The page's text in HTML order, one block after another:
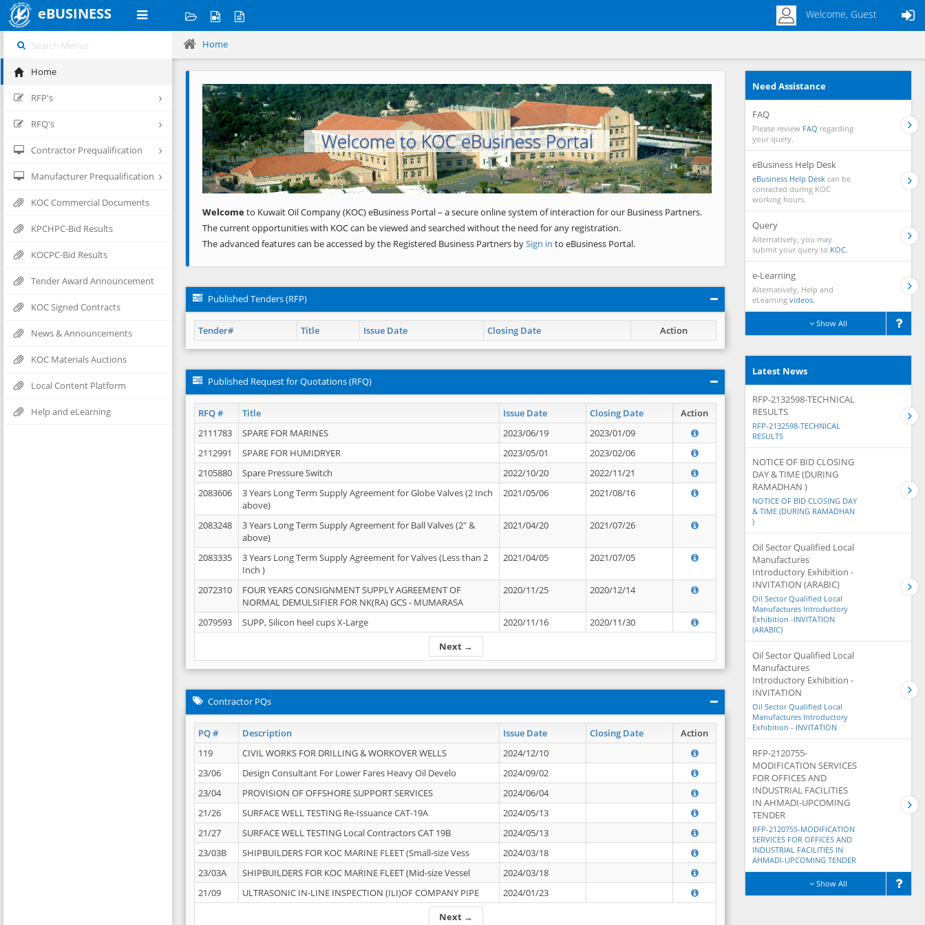
eBUSINESS Welcome, Guest
Home
RFP's
RFQ's
Contractor Prequalification
Manufacturer Prequalification
KOC Commercial Documents
KPCHPC-Bid Results
KOCPC-Bid Results
Tender Award Announcement
KOC Signed Contracts
News & Announcements
KOC Materials Auctions
Local Content Platform
Help and eLearning
Home
Welcome to KOC eBusiness Portal
Previous Next
Welcometo Kuwait Oil Company (KOC) eBusiness Portal – a secure online system of interaction for our Business Partners.
The current opportunities with KOC can be viewed and searched without the need for any registration.
The advanced features can be accessed by the Registered Business Partners bySign in to eBusiness Portal.
Published Tenders (RFP)
Tender# Title Issue Date Closing Date Action
Published Request for Quotations (RFQ)
RFQ # Title Issue Date Closing Date Action
Next →
2111783 SPARE FOR MARINES 2023/06/19
2023/01/09
2112991
SPARE FOR HUMIDRYER 2023/05/01
2023/02/06
2105880
Spare Pressure Switch 2022/10/20
2022/11/21
2083606
3 Years Long Term Supply Agreement for Globe Valves (2 Inch
above)
2021/05/06 2021/08/16
2083248
3 Years Long Term Supply Agreement for Ball Valves (2" &
above)
2021/04/20 2021/07/26
2083335
3 Years Long Term Supply Agreement for Valves (Less than 2
Inch )
2021/04/05 2021/07/05
2072310
FOUR YEARS CONSIGNMENT SUPPLY AGREEMENT OF
NORMAL DEMULSIFIER FOR NK(RA) GCS - MUMARASA
2020/11/25 2020/12/14
2079593 SUPP, Silicon heel cups X-Large 2020/11/16 2020/11/30
Contractor PQs
PQ # Description Issue Date Closing Date Action
Next →
119 CIVIL WORKS FOR DRILLING & WORKOVER WELLS
2024/12/10
23/06
Design Consultant For Lower Fares Heavy Oil Develo
2024/09/02
23/04
PROVISION OF OFFSHORE SUPPORT SERVICES
2024/06/04
21/26
SURFACE WELL TESTING Re-Issuance CAT-19A
2024/05/13
21/27
SURFACE WELL TESTING Local Contractors CAT 19B
2024/05/13
23/03B
SHIPBUILDERS FOR KOC MARINE FLEET (Small-size Vess
2024/03/18
23/03A
SHIPBUILDERS FOR KOC MARINE FLEET (Mid-size Vessel
2024/03/18
21/09
ULTRASONIC IN-LINE INSPECTION (ILI)OF COMPANY PIPE 2024/01/23
Need Assistance
FAQ
Please review FAQ regarding
your query.
eBusiness Help Desk
eBusiness Help Desk can be
contacted during KOC
working hours.
Query
Alternatively, you may
submit your query to KOC.
e-Learning
Alternatively, Help and
eLearning videos.
Show All
Latest News
RFP-2132598-TECHNICAL
RESULTS
RFP-2132598-TECHNICAL
RESULTS
NOTICE OF BID CLOSING
DAY & TIME (DURING
RAMADHAN )
NOTICE OF BID CLOSING DAY
& TIME (DURING RAMADHAN
)
Oil Sector Qualified Local
Manufactures
Introductory Exhibition -
INVITATION (ARABIC)
Oil Sector Qualified Local
Manufactures Introductory
Exhibition -INVITATION
(ARABIC)
Oil Sector Qualified Local
Manufactures
Introductory Exhibition -
INVITATION
Oil Sector Qualified Local
Manufactures Introductory
Exhibition - INVITATION
RFP-2120755-
MODIFICATION SERVICES
FOR OFFICES AND
INDUSTRIAL FACILITIES
IN AHMADI-UPCOMING
TENDER
RFP-2120755-MODIFICATION
SERVICES FOR OFFICES AND
INDUSTRIAL FACILITIES IN
AHMADI-UPCOMING TENDER
Show All